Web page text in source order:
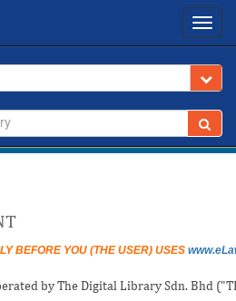
BEFORE YOU (THE USER) USES
by The Digital Library Sdn. Bhd